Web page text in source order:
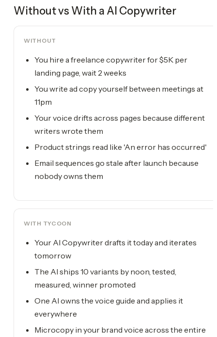
Without vs With a AI Copywriter
WITHOUT
You hire a freelance copywriter for $5K per
landing page, wait 2 weeks
You write ad copy yourself between meetings at
11pm
Your voice drifts across pages because different
writers wrote them
Product strings read like 'An error has occurred'
Email sequences go stale after launch because
nobody owns them
WITH TYCOON
Your AI Copywriter drafts it today and iterates
tomorrow
The AI ships 10 variants by noon, tested,
measured, winner promoted
One AI owns the voice guide and applies it
everywhere
Microcopy in your brand voice across the entire